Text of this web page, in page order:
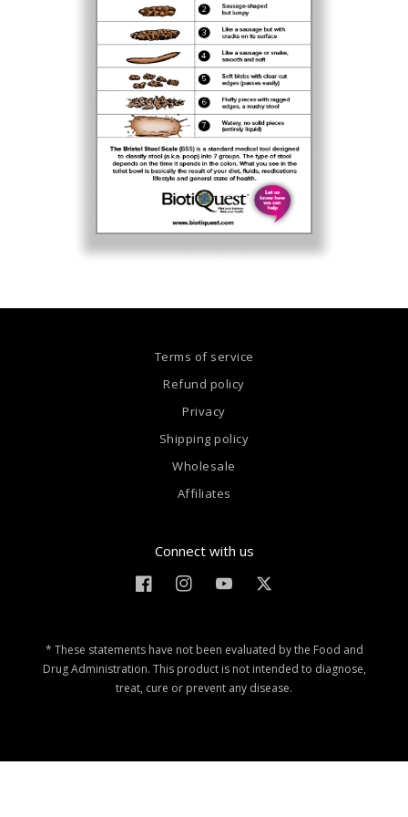
Terms of service
Refund policy
Privacy
Shipping policy
Wholesale
Affiliates
Connect with us
FacebookInstagramYouTubeTwitter
* These statements have not been evaluated by the Food and
Drug Administration. This product is not intended to diagnose,
treat, cure or prevent any disease.